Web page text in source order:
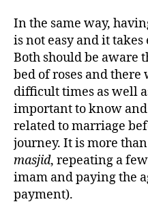
In the same way,
is not easy and it
Both should be aware
bed of roses and
difficult times as well
important to know
related to marriage
journey. It is more
masjid, repeating a
imam and paying the
payment).